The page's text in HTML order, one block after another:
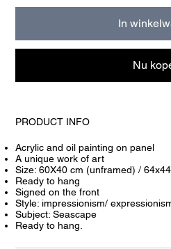
In
Nu
PRODUCT INFO
Acrylic and oil painting on panel
A unique work of art
Size: 60X40 cm (unframed) /
Ready to hang
Signed on the front
Style: impressionism/
Subject: Seascape
Ready to hang.